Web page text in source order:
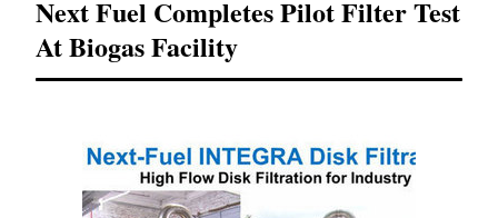
Next Fuel Completes Pilot Filter Test
At Biogas Facility